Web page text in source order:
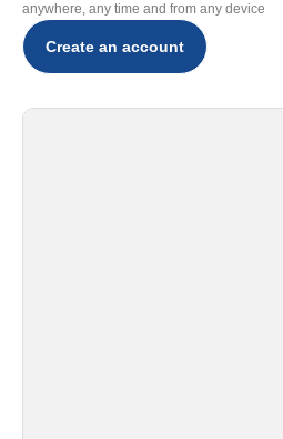
anywhere, any time and from any device
Create an account